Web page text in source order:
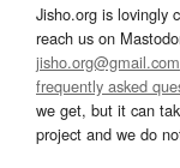
Jisho.org is lovingly
reach us on
jisho.org@gmail.com
frequently asked
we get, but it can
project and we do